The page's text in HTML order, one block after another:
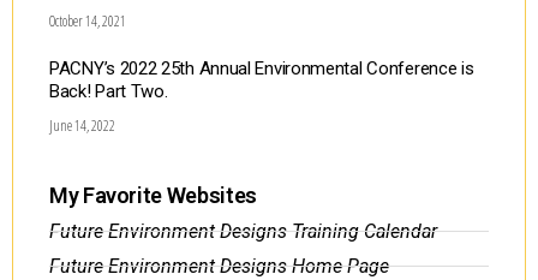
October 14, 2021
PACNY’s 2022 25th Annual Environmental Conference is
Back! Part Two.
June 14, 2022
My Favorite Websites
Future Environment Designs Training Calendar
Future Environment Designs Home Page